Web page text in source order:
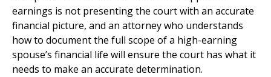
earnings is not presenting the court with an accurate
financial picture, and an attorney who understands
how to document the full scope of a high-earning
spouse’s financial life will ensure the court has what it
needs to make an accurate determination.